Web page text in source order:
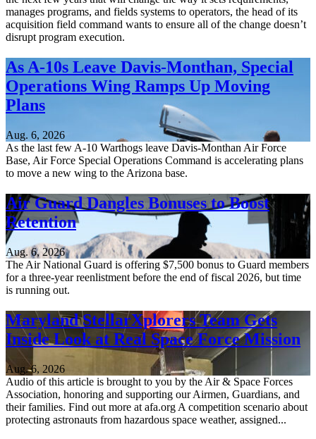
manages programs, and fields systems to operators, the head of its
acquisition field command wants to ensure all of the change doesn’t
disrupt program execution.
As A-10s Leave Davis-Monthan, Special
Operations Wing Ramps Up Moving
Plans
Aug. 6, 2026
As the last few A-10 Warthogs leave Davis-Monthan Air Force
Base, Air Force Special Operations Command is accelerating plans
to move a new wing to the Arizona base.
Air Guard Dangles Bonuses to Boost
Retention
Aug. 6, 2026
The Air National Guard is offering $7,500 bonus to Guard members
for a three-year reenlistment before the end of fiscal 2026, but time
is running out.
Maryland StellarXplorers Team Gets
Inside Look at Real Space Force Mission
Aug. 6, 2026
Audio of this article is brought to you by the Air & Space Forces
Association, honoring and supporting our Airmen, Guardians, and
their families. Find out more at afa.org A competition scenario about
protecting astronauts from hazardous space weather, assigned...